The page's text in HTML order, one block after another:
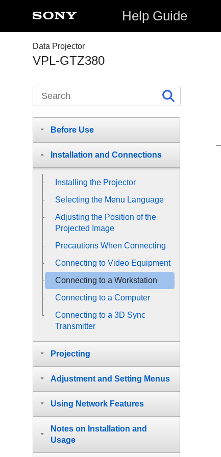
Help Guide
Data Projector
VPL-GTZ380
Before Use
Installation and Connections
Installing the Projector
Selecting the Menu Language
Adjusting the Position of the
Projected Image
Precautions When Connecting
Connecting to Video Equipment
Connecting to a Workstation
Connecting to a Computer
Connecting to a 3D Sync
Transmitter
Projecting
Adjustment and Setting Menus
Using Network Features
Notes on Installation and
Usage